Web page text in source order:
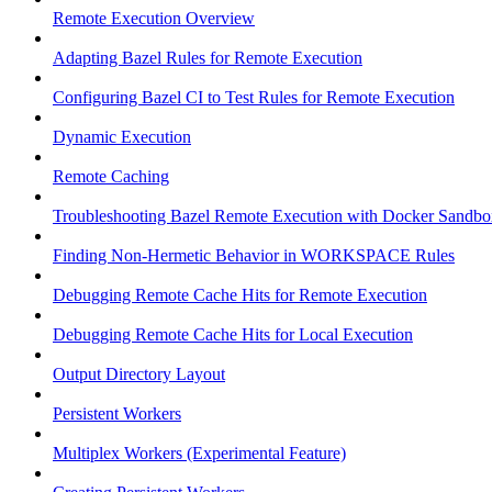
Remote Execution Overview
Adapting Bazel Rules for Remote Execution
Configuring Bazel CI to Test Rules for Remote Execution
Dynamic Execution
Remote Caching
Troubleshooting Bazel Remote Execution with Docker
Finding Non-Hermetic Behavior in WORKSPACE Rules
Debugging Remote Cache Hits for Remote Execution
Debugging Remote Cache Hits for Local Execution
Output Directory Layout
Persistent Workers
Multiplex Workers (Experimental Feature)